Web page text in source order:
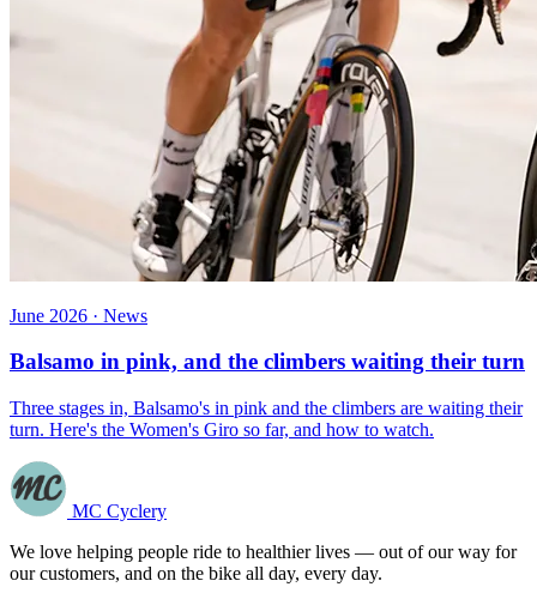
June 2026 · News
Balsamo in pink, and the climbers waiting their turn
Three stages in, Balsamo's in pink and the climbers are waiting their
turn. Here's the Women's Giro so far, and how to watch.
MC Cyclery
We love helping people ride to healthier lives — out of our way for
our customers, and on the bike all day, every day.